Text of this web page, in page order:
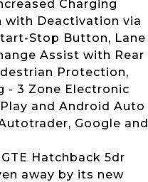
Charging
Deactivation via
Stop Button, Lane
Assist with Rear
Protection,
- 3 Zone Electronic
and Android Auto
Google and
Hatchback 5dr
away by its new